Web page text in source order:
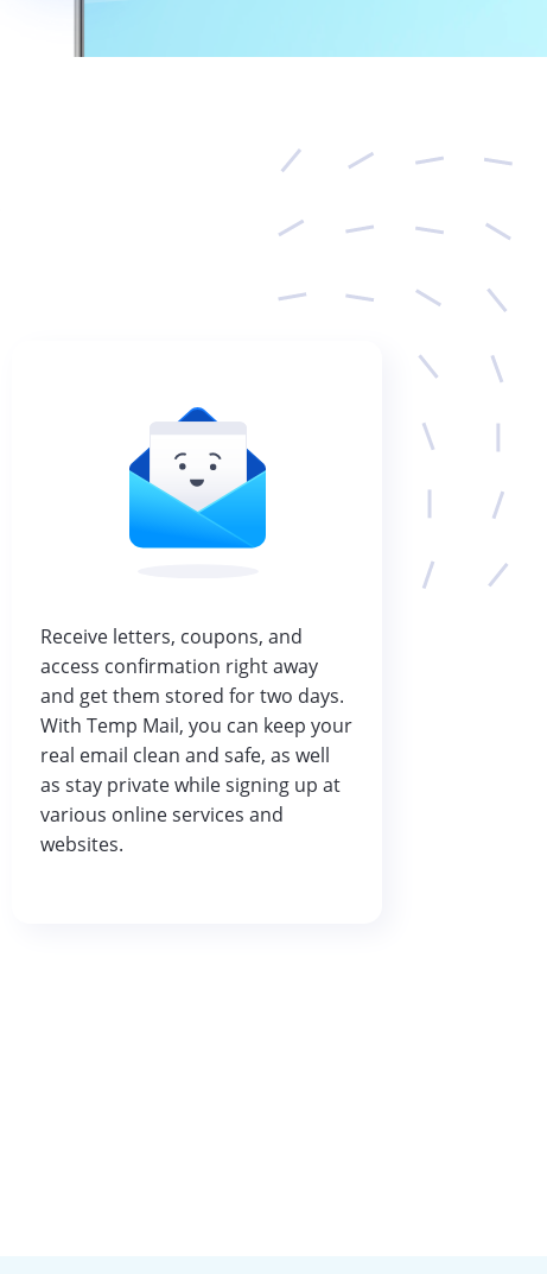
Receive letters, coupons, and
access confirmation right away
and get them stored for two days.
With Temp Mail, you can keep your
real email clean and safe, as well
as stay private while signing up at
various online services and
websites.